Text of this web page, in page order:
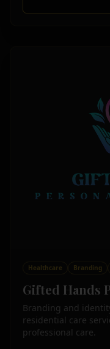
Healthcare Branding
Gifted Hands
Branding and
residential care
professional care.